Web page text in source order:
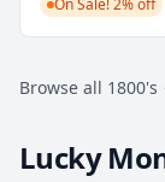
On Sale! 2% off
Browse all 1800's
Lucky